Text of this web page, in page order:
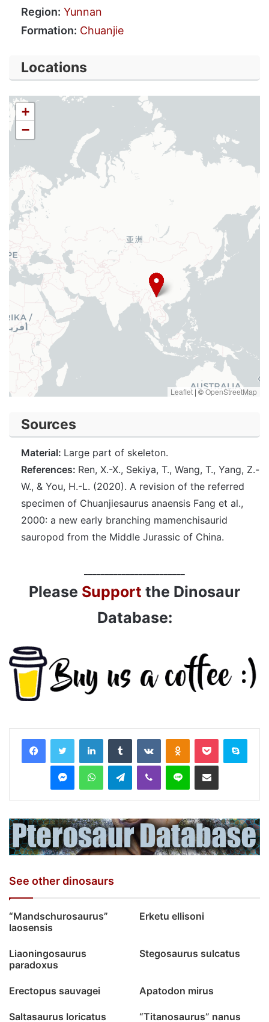
Region: Yunnan
Formation: Chuanjie
Locations
+
−
Leaflet | ©OpenStreetMap
Sources
Material: Large part of skeleton.
References: Ren, X.-X., Sekiya, T., Wang, T., Yang, Z.-
W., & You, H.-L. (2020). A revision of the referred
specimen of Chuanjiesaurus anaensis Fang et al.,
2000: a new early branching mamenchisaurid
sauropod from the Middle Jurassic of China.
Please Support the Dinosaur
Database:
LinkedInTumblr VKontakteOdnoklassniki
Pocket Skype
MessengerWhatsAppTelegramViber Line Share via Email
See other dinosaurs
“Mandschurosaurus”
laosensis
Erketu ellisoni
Liaoningosaurus
paradoxus
Stegosaurus sulcatus
Erectopus sauvagei Apatodon mirus
Saltasaurus loricatus “Titanosaurus” nanus